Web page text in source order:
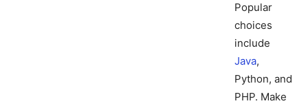
Popular
choices
include
Java,
Python, and
PHP. Make